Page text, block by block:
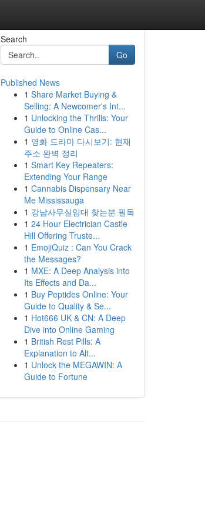
Search
Go
Published News
1 Share Market Buying &
Selling: A Newcomer's Int...
1 Unlocking the Thrills: Your
Guide to Online Cas...
1 영화 드라마 다시보기: 현재
주소 완벽 정리
1 Smart Key Repeaters:
Extending Your Range
1 Cannabis Dispensary Near
Me Mississauga
1 강남사무실임대 찾는분 필독
1 24 Hour Electrician Castle
Hill Offering Truste...
1 EmojiQuiz : Can You Crack
the Messages?
1 MXE: A Deep Analysis into
Its Effects and Da...
1 Buy Peptides Online: Your
Guide to Quality & Se...
1 Hot666 UK & CN: A Deep
Dive into Online Gaming
1 British Rest Pills: A
Explanation to Alt...
1 Unlock the MEGAWIN: A
Guide to Fortune